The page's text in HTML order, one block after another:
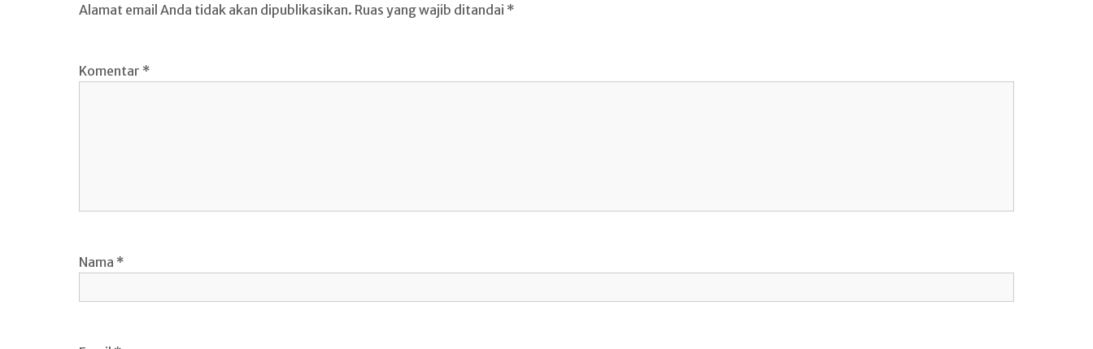
Alamat email Anda tidak akan dipublikasikan. Ruas yang wajib ditandai *
Komentar *
Nama *